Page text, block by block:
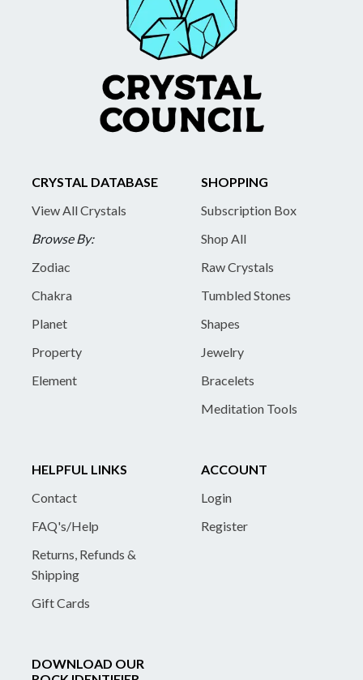
CRYSTAL DATABASE
View All Crystals
Browse By:
Zodiac
Chakra
Planet
Property
Element
SHOPPING
Subscription Box
Shop All
Raw Crystals
Tumbled Stones
Shapes
Jewelry
Bracelets
Meditation Tools
HELPFUL LINKS
Contact
FAQ's/Help
Returns, Refunds &
Shipping
Gift Cards
ACCOUNT
Login
Register
DOWNLOAD OUR